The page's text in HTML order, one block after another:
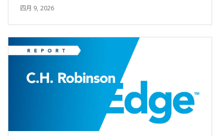
四月 9, 2026